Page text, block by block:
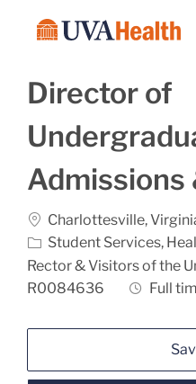
Director of
Location
Charlottesville,
Category
Student Services,
Rector & Visitors of the
R0084636
Job Type
Full